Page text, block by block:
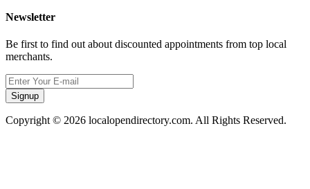
Newsletter
Be first to find out about discounted appointments from top local
merchants.
Signup
Copyright © 2026 localopendirectory.com. All Rights Reserved.